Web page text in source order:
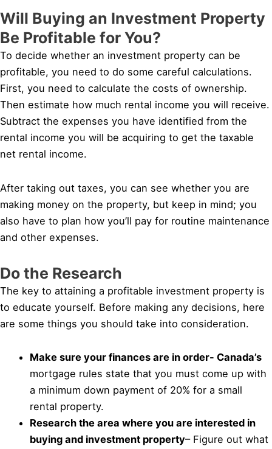
Will Buying an Investment Property
Be Profitable for You?
To decide whether an investment property can be
profitable, you need to do some careful calculations.
First, you need to calculate the costs of ownership.
Then estimate how much rental income you will receive.
Subtract the expenses you have identified from the
rental income you will be acquiring to get the taxable
net rental income.
After taking out taxes, you can see whether you are
making money on the property, but keep in mind; you
also have to plan how you’ll pay for routine maintenance
and other expenses.
Do the Research
The key to attaining a profitable investment property is
to educate yourself. Before making any decisions, here
are some things you should take into consideration.
Make sure your finances are in order- Canada’s
mortgage rules state that you must come up with
a minimum down payment of 20% for a small
rental property.
Research the area where you are interested in
buying and investment property– Figure out what